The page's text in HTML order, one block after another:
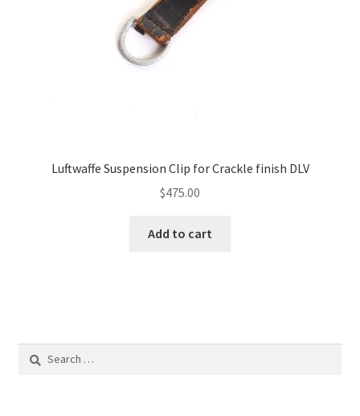
Luftwaffe Suspension Clip for Crackle finish DLV
$475.00
Add to cart
Search